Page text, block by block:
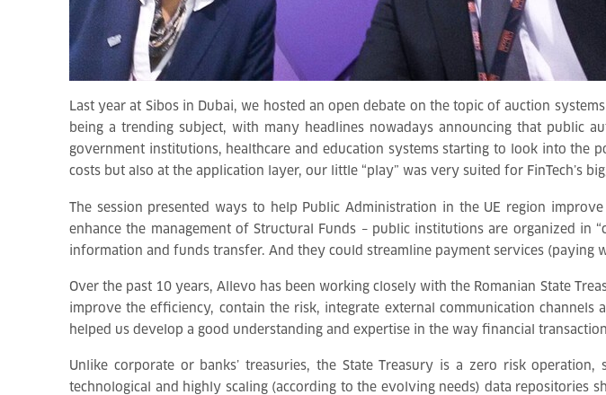
Last year at Sibos in Dubai, we hosted an open debate on the topic of auction
being a trending subject, with many headlines nowadays announcing that public
government institutions, healthcare and education systems starting to look into
costs but also at the application layer, our little “play” was very suited for FinTech’s
The session presented ways to help Public Administration in the UE region
enhance the management of Structural Funds – public institutions are organized in
information and funds transfer. And they could streamline payment services (paying
Over the past 10 years, Allevo has been working closely with the Romanian State
improve the efficiency, contain the risk, integrate external communication
helped us develop a good understanding and expertise in the way financial
Unlike corporate or banks’ treasuries, the State Treasury is a zero risk
technological and highly scaling (according to the evolving needs) data repositories